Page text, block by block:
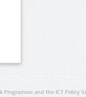
and the ICT Policy